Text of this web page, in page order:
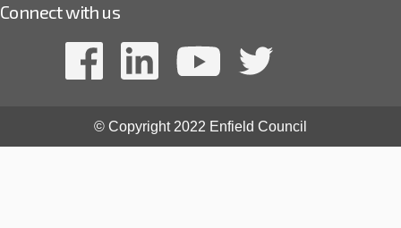
Connect with us
© Copyright 2022 Enfield Council